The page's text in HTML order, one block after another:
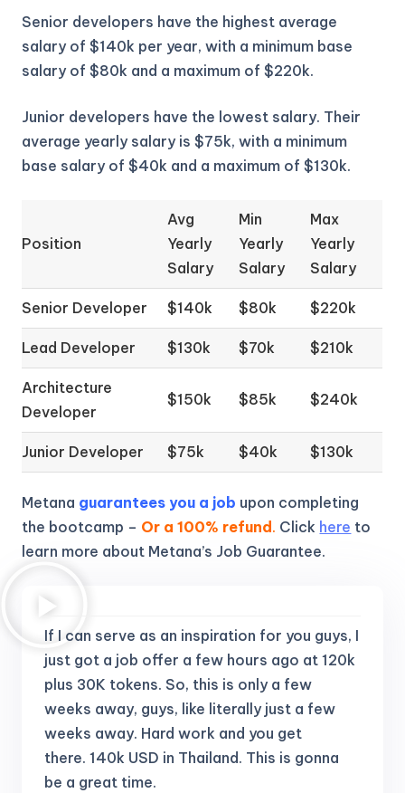
Senior developers have the highest average
salary of $140k per year, with a minimum base
salary of $80k and a maximum of $220k.
Junior developers have the lowest salary. Their
average yearly salary is $75k, with a minimum
base salary of $40k and a maximum of $130k.
Position
Avg
Yearly
Salary
Min
Yearly
Salary
Max
Yearly
Salary
Senior Developer $140k $80k $220k
Lead Developer $130k $70k $210k
Architecture
Developer
$150k $85k $240k
Junior Developer $75k $40k $130k
Metana guarantees you a job upon completing
the bootcamp – Or a 100% refund . Click here to
learn more about Metana’s Job Guarantee.
If I can serve as an inspiration for you guys, I
just got a job offer a few hours ago at 120k
plus 30K tokens.So, this is only a few
weeks away, guys, like literally just a few
weeks away. Hard work and you get
there.140k USD in Thailand. This is gonna
be a great time.